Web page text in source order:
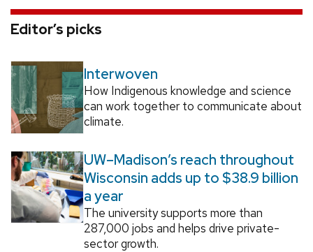
Editor’s picks
Interwoven
How Indigenous knowledge and science
can work together to communicate about
climate.
UW–Madison’s reach throughout
Wisconsin adds up to $38.9 billion
a year
The university supports more than
287,000 jobs and helps drive private-
sector growth.